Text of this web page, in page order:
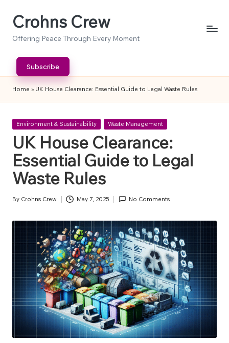
SkipCrohns Crew
Offering Peace Through Every Moment
Subscribe
Home » UK House Clearance: Essential Guide to Legal Waste Rules
Posted
Environment & Sustainability Waste Management
UK House Clearance:
Essential Guide to Legal
Waste Rules
Posted
By Crohns Crew May 7, 2025 No Comments